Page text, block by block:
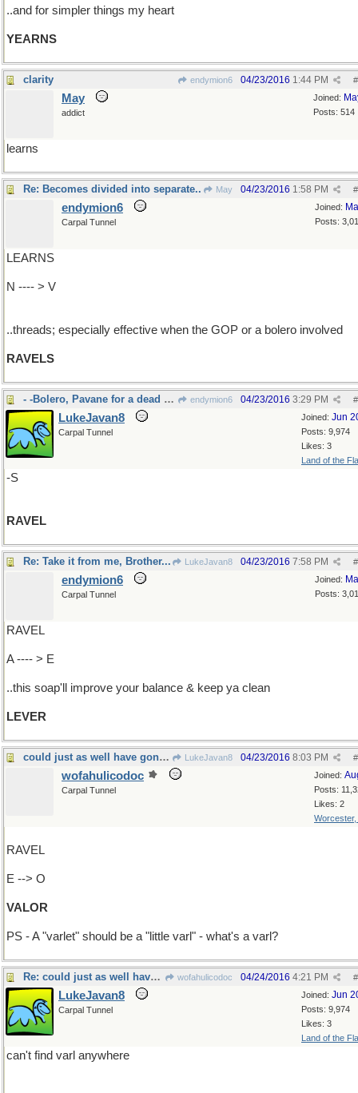
..and for simpler things my heart
YEARNS
clarity endymion6 #
04/23/2016 1:44 PM
Joined:
Posts: 514
May
addict
learns
Re: Becomes divided into separate.. May #
04/23/2016 1:58 PM
Joined:
Posts:
endymion6
Carpal Tunnel
LEARNS
N ---- > V
..threads; especially effective when the GOP or a bolero involved
RAVELS
- -Bolero, Pavane for a dead princess endymion6 #
04/23/2016 3:29 PM
Joined: Jun
Posts: 9,974
Likes: 3
Land of the
LukeJavan8
Carpal Tunnel
-S
RAVEL
Re: Take it from me, Brother... LukeJavan8 #
04/23/2016 7:58 PM
Joined:
Posts:
endymion6
Carpal Tunnel
RAVEL
A ---- > E
..this soap'll improve your balance & keep ya clean
LEVER
could just as well have gone "Add T-->Varlet" LukeJavan8 #
04/23/2016 8:03 PM
Joined:
Posts:
Likes: 2
Worcester,
wofahulicodoc
Carpal Tunnel
RAVEL
E --> O
VALOR
PS - A "varlet" should be a "little varl" - what's a varl?
Re: could just as well have gone "Add T-->Varlet" wofahulicodoc #
04/24/2016 4:21 PM
Joined: Jun
Posts: 9,974
Likes: 3
Land of the
LukeJavan8
Carpal Tunnel
can't find varl anywhere